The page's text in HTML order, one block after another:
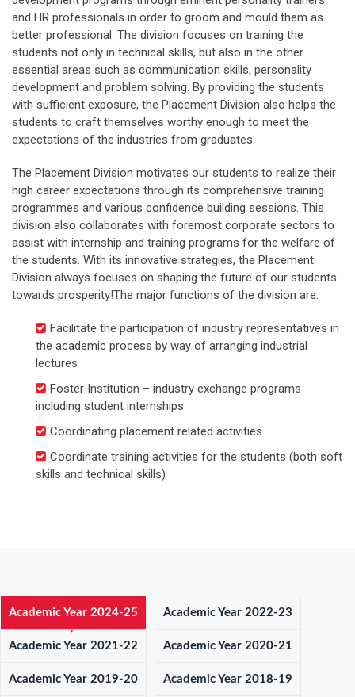
and HR professionals in order to groom and mould them as
better professional. The division focuses on training the
students not only in technical skills, but also in the other
essential areas such as communication skills, personality
development and problem solving. By providing the students
with sufficient exposure, the Placement Division also helps the
students to craft themselves worthy enough to meet the
expectations of the industries from graduates.
The Placement Division motivates our students to realize their
high career expectations through its comprehensive training
programmes and various confidence building sessions. This
division also collaborates with foremost corporate sectors to
assist with internship and training programs for the welfare of
the students. With its innovative strategies, the Placement
Division always focuses on shaping the future of our students
towards prosperity!The major functions of the division are:
Facilitate the participation of industry representatives in
the academic process by way of arranging industrial
lectures
Foster Institution – industry exchange programs
including student internships
Coordinating placement related activities
Coordinate training activities for the students (both soft
skills and technical skills)
Academic Year 2024-25 Academic Year 2022-23
Academic Year 2021-22 Academic Year 2020-21
Academic Year 2019-20 Academic Year 2018-19